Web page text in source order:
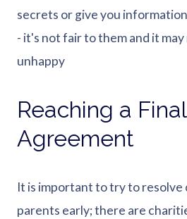
secrets or give you
- it's not fair to them and it
unhappy
Reaching a Final
Agreement
It is important to try to
parents early; there are